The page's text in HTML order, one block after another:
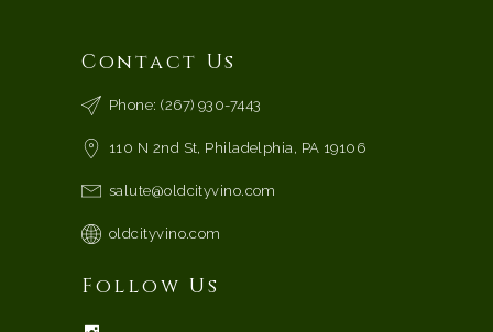
Contact Us
Phone: (267) 930-7443
110 N 2nd St, Philadelphia, PA 19106
salute@oldcityvino.com
oldcityvino.com
Follow Us